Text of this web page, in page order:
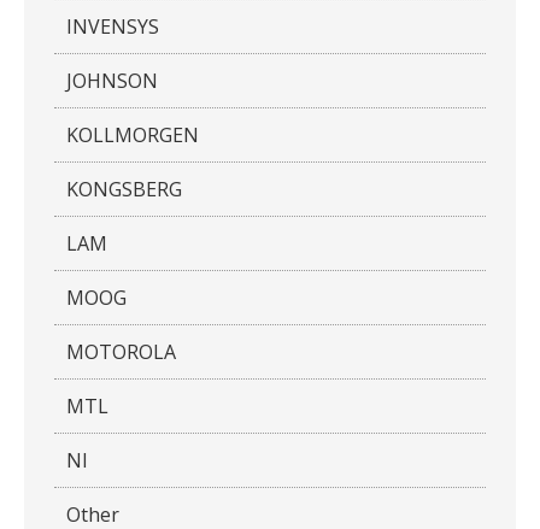
INVENSYS
JOHNSON
KOLLMORGEN
KONGSBERG
LAM
MOOG
MOTOROLA
MTL
NI
Other